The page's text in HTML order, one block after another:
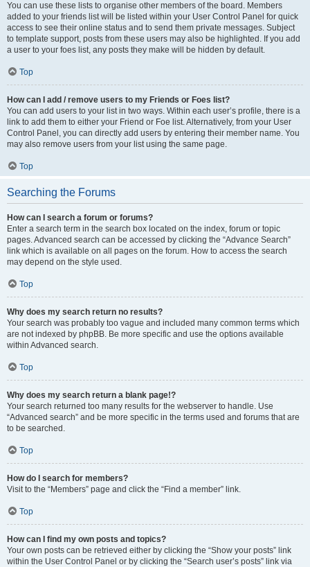
You can use these lists to organise other members of the board. Members
added to your friends list will be listed within your User Control Panel for quick
access to see their online status and to send them private messages. Subject
to template support, posts from these users may also be highlighted. If you add
a user to your foes list, any posts they make will be hidden by default.
Top
How can I add / remove users to my Friends or Foes list?
You can add users to your list in two ways. Within each user’s profile, there is a
link to add them to either your Friend or Foe list. Alternatively, from your User
Control Panel, you can directly add users by entering their member name. You
may also remove users from your list using the same page.
Top
Searching the Forums
How can I search a forum or forums?
Enter a search term in the search box located on the index, forum or topic
pages. Advanced search can be accessed by clicking the “Advance Search”
link which is available on all pages on the forum. How to access the search
may depend on the style used.
Top
Why does my search return no results?
Your search was probably too vague and included many common terms which
are not indexed by phpBB. Be more specific and use the options available
within Advanced search.
Top
Why does my search return a blank page!?
Your search returned too many results for the webserver to handle. Use
“Advanced search” and be more specific in the terms used and forums that are
to be searched.
Top
How do I search for members?
Visit to the “Members” page and click the “Find a member” link.
Top
How can I find my own posts and topics?
Your own posts can be retrieved either by clicking the “Show your posts” link
within the User Control Panel or by clicking the “Search user’s posts” link via